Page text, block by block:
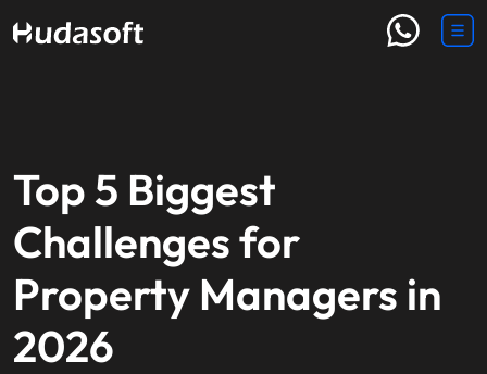
Top 5 Biggest
Challenges for
Property Managers in
2026